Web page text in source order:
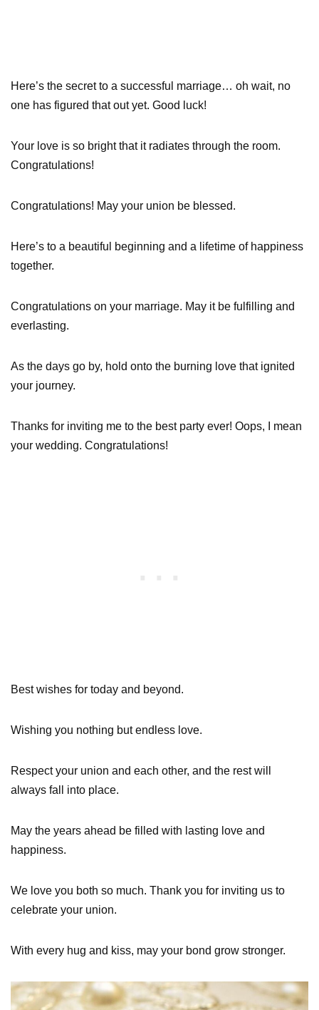
Here’s the secret to a successful marriage… oh wait, no
one has figured that out yet. Good luck!
Your love is so bright that it radiates through the room.
Congratulations!
Congratulations! May your union be blessed.
Here’s to a beautiful beginning and a lifetime of happiness
together.
Congratulations on your marriage. May it be fulfilling and
everlasting.
As the days go by, hold onto the burning love that ignited
your journey.
Thanks for inviting me to the best party ever! Oops, I mean
your wedding. Congratulations!
Best wishes for today and beyond.
Wishing you nothing but endless love.
Respect your union and each other, and the rest will
always fall into place.
May the years ahead be filled with lasting love and
happiness.
We love you both so much. Thank you for inviting us to
celebrate your union.
With every hug and kiss, may your bond grow stronger.